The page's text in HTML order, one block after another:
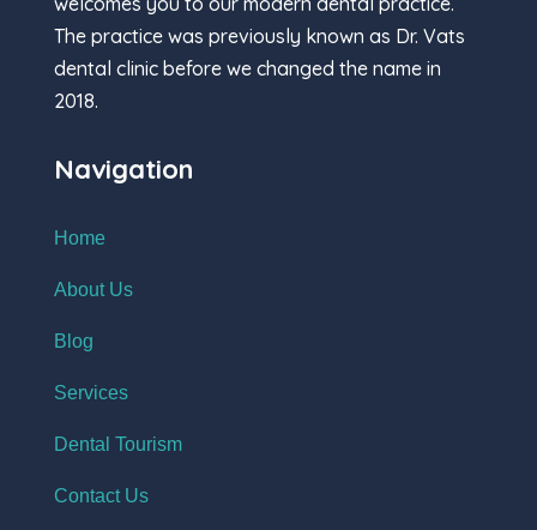
The practice was previously known as Dr. Vats
dental clinic before we changed the name in
2018.
Navigation
Home
About Us
Blog
Services
Dental Tourism
Contact Us